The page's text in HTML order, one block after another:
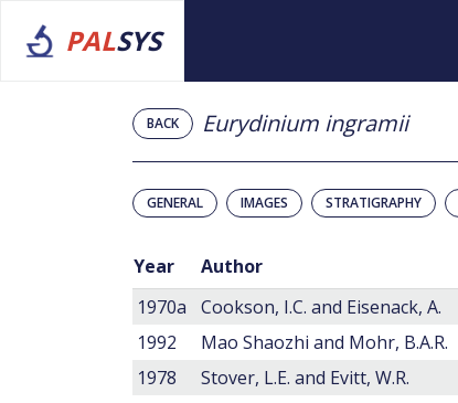
PALSYS
BACK Eurydinium ingramii
GENERAL IMAGES STRATIGRAPHY
Year Author
1970a
Cookson, I.C. and Eisenack, A.
1992
Mao Shaozhi and Mohr, B.A.R.
1978
Stover, L.E. and Evitt, W.R.